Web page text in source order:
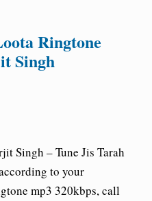
Ringtone
Singh
Singh – Tune Jis Tarah
to your
mp3 320kbps, call